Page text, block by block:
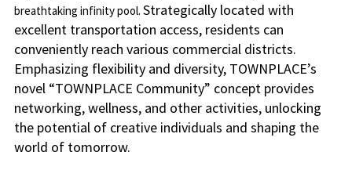
breathtaking infinity pool. Strategically located with
excellent transportation access, residents can
conveniently reach various commercial districts.
Emphasizing flexibility and diversity, TOWNPLACE’s
novel “TOWNPLACE Community” concept provides
networking, wellness, and other activities, unlocking
the potential of creative individuals and shaping the
world of tomorrow.